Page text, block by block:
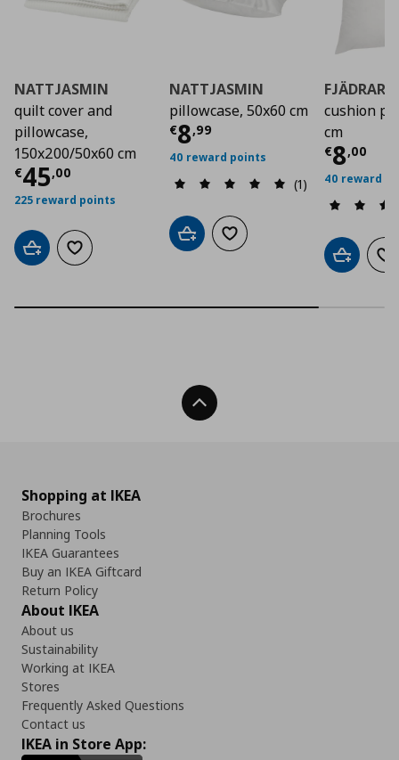
NATTJASMIN
quilt cover and
pillowcase,
150x200/50x60 cm
€45,00
Current price€ 45,00
225 reward points
Add to cartAdd to wishlist
NATTJASMIN
pillowcase, 50x60 cm
€8,99
Current price€
40 reward points
(1)
Add to cartAdd to wishlist
FJÄDRAR
cushion
cm
€8,00
40 reward
Add to
Back To Top
Shopping at IKEA
Brochures
Planning Tools
IKEA Guarantees
Buy an IKEA Giftcard
Return Policy
About IKEA
About us
Sustainability
Working at IKEA
Stores
Frequently Asked Questions
Contact us
IKEA in Store App: